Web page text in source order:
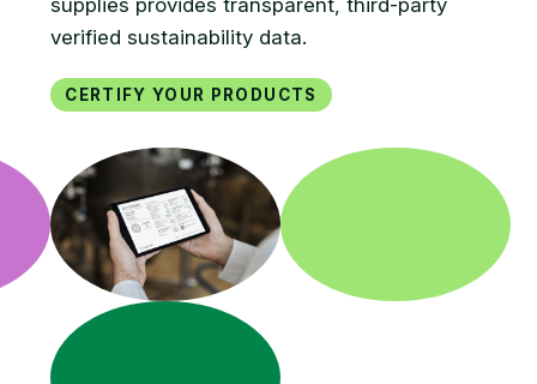
Certify your products